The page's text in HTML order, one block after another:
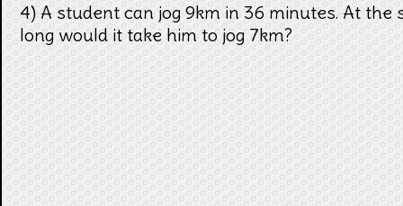
4) A student can jog 9km in 36 minutes. At the
long would it take him to jog 7km?